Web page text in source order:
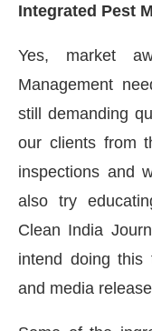
Integrated Pest
Yes, market
Management
still demanding
our clients from
inspections and
also try
Clean India
intend doing this
and media